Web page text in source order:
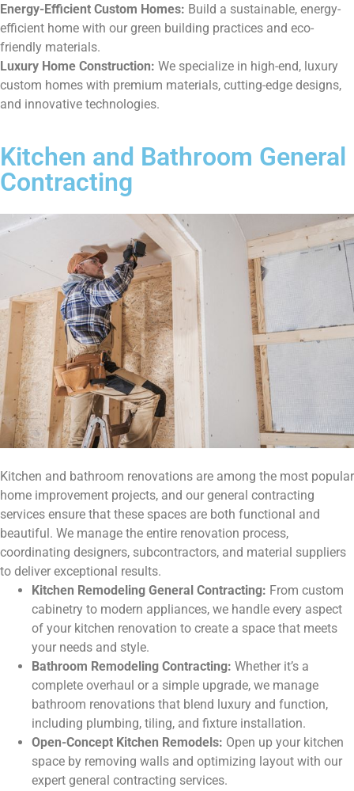
Energy-Efficient Custom Homes: Build a sustainable, energy-
efficient home with our green building practices and eco-
friendly materials.
Luxury Home Construction: We specialize in high-end, luxury
custom homes with premium materials, cutting-edge designs,
and innovative technologies.
Kitchen and Bathroom General
Contracting
Kitchen and bathroom renovations are among the most popular
home improvement projects, and our general contracting
services ensure that these spaces are both functional and
beautiful. We manage the entire renovation process,
coordinating designers, subcontractors, and material suppliers
to deliver exceptional results.
Kitchen Remodeling General Contracting: From custom
cabinetry to modern appliances, we handle every aspect
of your kitchen renovation to create a space that meets
your needs and style.
Bathroom Remodeling Contracting: Whether it’s a
complete overhaul or a simple upgrade, we manage
bathroom renovations that blend luxury and function,
including plumbing, tiling, and fixture installation.
Open-Concept Kitchen Remodels: Open up your kitchen
space by removing walls and optimizing layout with our
expert general contracting services.